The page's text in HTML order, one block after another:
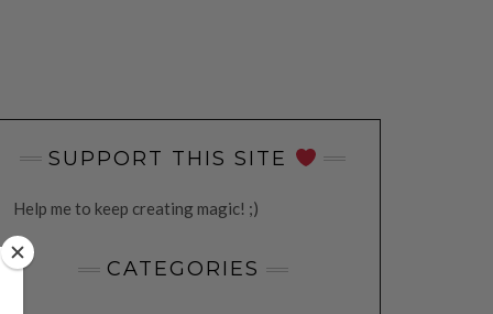
SUPPORT THIS SITE
Help me to keep creating magic! ;)
CATEGORIES